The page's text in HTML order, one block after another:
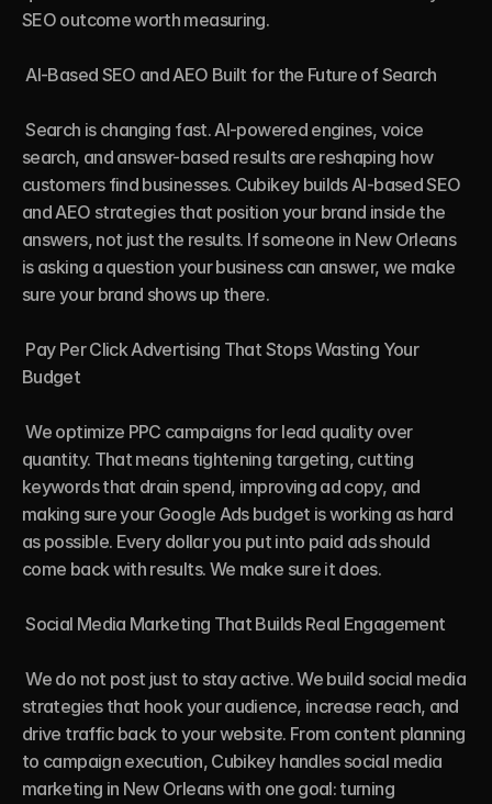
SEO outcome worth measuring.
AI-Based SEO and AEO Built for the Future of Search
Search is changing fast. AI-powered engines, voice
search, and answer-based results are reshaping how
customers find businesses. Cubikey builds AI-based SEO
and AEO strategies that position your brand inside the
answers, not just the results. If someone in New Orleans
is asking a question your business can answer, we make
sure your brand shows up there.
Budget
We optimize PPC campaigns for lead quality over
quantity. That means tightening targeting, cutting
keywords that drain spend, improving ad copy, and
making sure your Google Ads budget is working as hard
as possible. Every dollar you put into paid ads should
come back with results. We make sure it does.
Social Media Marketing That Builds Real Engagement
We do not post just to stay active. We build social media
strategies that hook your audience, increase reach, and
drive traffic back to your website. From content planning
to campaign execution, Cubikey handles social media
marketing in New Orleans with one goal: turning